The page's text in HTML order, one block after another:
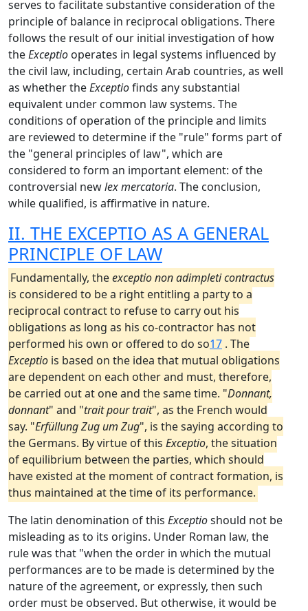
serves to facilitate substantive consideration of the
principle of balance in reciprocal obligations. There
follows the result of our initial investigation of how
theExceptio operates in legal systems influenced by
the civil law, including, certain Arab countries, as well
as whether theExceptiofinds any substantial
equivalent under common law systems. The
conditions of operation of the principle and limits
are reviewed to determine if the "rule" forms part of
the "general principles of law", which are
considered to form an important element: of the
controversial newlex mercatoria. The conclusion,
while qualified, is affirmative in nature.
II. THE EXCEPTIO AS A GENERAL
PRINCIPLE OF LAW
Fundamentally, theexceptio non adimpleti contractus
is considered to be a right entitling a party to a
reciprocal contract to refuse to carry out his
obligations as long as his co-contractor has not
performed his own or offered to do so17 . The
Exceptio is based on the idea that mutual obligations
are dependent on each other and must, therefore,
be carried out at one and the same time. "Donnant,
donnant" and "trait pour trait", as the French would
say. "Erfüllung Zug um Zug", is the saying according to
the Germans. By virtue of this Exceptio, the situation
of equilibrium between the parties, which should
have existed at the moment of contract formation, is
thus maintained at the time of its performance.
The latin denomination of this Exceptioshould not be
misleading as to its origins. Under Roman law, the
rule was that "when the order in which the mutual
performances are to be made is determined by the
nature of the agreement, or expressly, then such
order must be observed. But otherwise, it would be